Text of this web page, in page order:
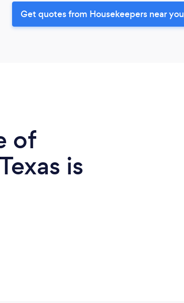
Get quotes from Housekeepers near you
of
is